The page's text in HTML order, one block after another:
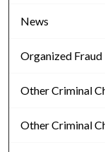
News
Organized Fraud
Other Criminal
Other Criminal